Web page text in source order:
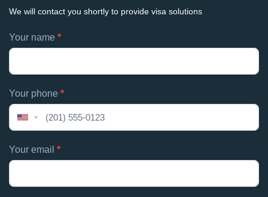
We will contact you shortly to provide visa solutions
Footer
contacts
Your name *
Your phone *
United
States
+1
Your email *
If
you
leave
this
field